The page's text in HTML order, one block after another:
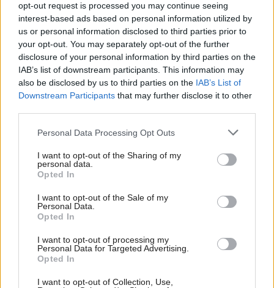
opt-out request is processed you may continue seeing
interest-based ads based on personal information utilized by
us or personal information disclosed to third parties prior to
your opt-out. You may separately opt-out of the further
disclosure of your personal information by third parties on the
IAB’s list of downstream participants. This information may
also be disclosed by us to third parties on the IAB’s List of
Downstream Participants that may further disclose it to other
Personal Data Processing Opt Outs
I want to opt-out of the Sharing of my
personal data.
Opted In
I want to opt-out of the Sale of my
Personal Data.
Opted In
I want to opt-out of processing my
Personal Data for Targeted Advertising.
Opted In
I want to opt-out of Collection, Use,
For me, that vision is of an egalitarian Scotland, with
our social solidarity underpinned by universal public
services and a guaranteed income for all citizens
funded through sufficient and progressive taxation.
It is also a vision of a radically decentralised
Government system where the Scottish Parliament
does not ape the top down, “we know best” culture
of Westminster. If you live in Ullapool, Kilmarnock,
Glasgow or even Edinburgh, “top down” Holyrood
think that accords with the political culture of
Scotland but it would require far greater control of
governance, welfare, economic and fiscal strategy